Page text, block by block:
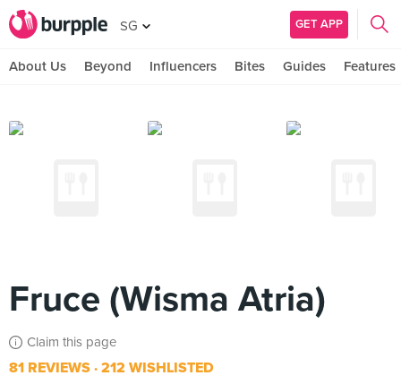
SG GET APP
About Us Beyond Influencers Bites Guides Features
Fruce (Wisma Atria)
Claim this page
81 REVIEWS 212 WISHLISTED